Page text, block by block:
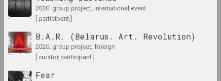
results of the year
1979 год
results of the year
2020. group project, international event
[ participant ]
B.A.R. (Belarus. Art. Revolution)
2020. group project, foreign
[ curator, participant ]
Fear